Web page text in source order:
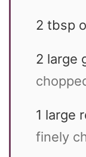
2 tbsp
2 large
1 large
finely